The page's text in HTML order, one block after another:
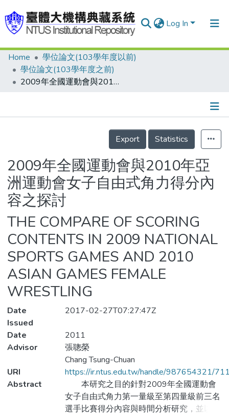
Log In
Communities & Collections
Research Outputs
People
Statistics
Home
學位論文(103學年度以前)
學位論文(103學年度之前)
2009年全國運動會與2010年亞洲運動會女子自由式角力得分內容之探討
Details
Export
Statistics
2009年全國運動會與2010年亞
洲運動會女子自由式角力得分內
容之探討
THE COMPARE OF SCORING
CONTENTS IN 2009 NATIONAL
SPORTS GAMES AND 2010
ASIAN GAMES FEMALE
WRESTLING
Date
Issued
2017-02-27T07:27:47Z
Date
2011
Advisor
張聰榮
Chang Tsung-Chuan
URI
https://ir.ntus.edu.tw/handle/987654321/
Abstract
本研究之目的針對2009年全國運動會
女子自由式角力第一量級至第四量級前三名
選手比賽得分內容與時間分析研究，並以